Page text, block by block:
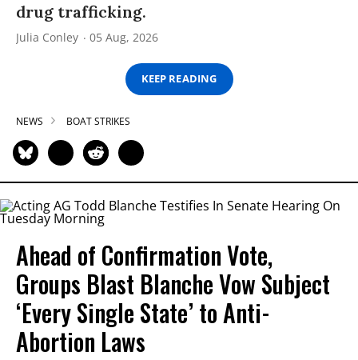
drug trafficking.
Julia Conley 05 Aug, 2026
KEEP READING
NEWS BOAT STRIKES
Ahead of Confirmation Vote,
Groups Blast Blanche Vow Subject
‘Every Single State’ to Anti-
Abortion Laws